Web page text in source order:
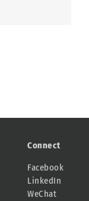
Connect
Facebook
LinkedIn
WeChat